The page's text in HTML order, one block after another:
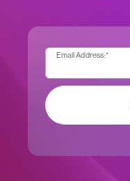
Email Address:*